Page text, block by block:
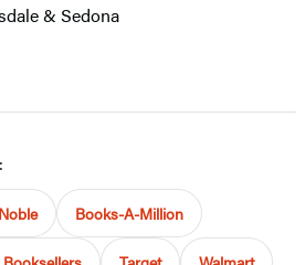
Books-A-Million